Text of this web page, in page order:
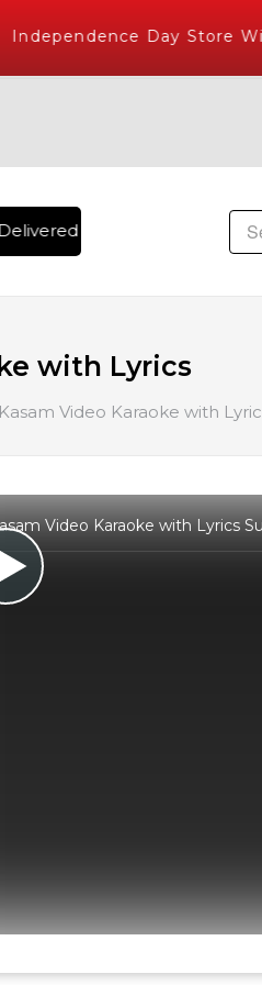
Independence Day Store
, The World's Largest
with Lyrics
Video Karaoke with
Video Karaoke with Lyrics